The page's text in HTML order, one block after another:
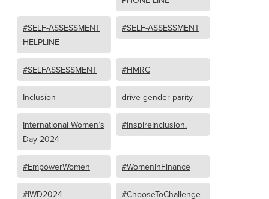
#SELF-ASSESSMENT
HELPLINE
#SELF-ASSESSMENT
#SELFASSESSMENT #HMRC
Inclusion drive gender parity
International Women’s
Day 2024
#InspireInclusion.
#EmpowerWomen #WomenInFinance
#IWD2024 #ChooseToChallenge